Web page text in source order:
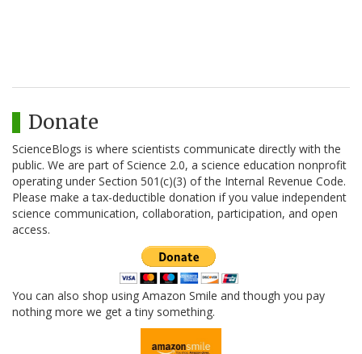
Donate
ScienceBlogs is where scientists communicate directly with the
public. We are part of Science 2.0, a science education nonprofit
operating under Section 501(c)(3) of the Internal Revenue Code.
Please make a tax-deductible donation if you value independent
science communication, collaboration, participation, and open
access.
You can also shop using Amazon Smile and though you pay
nothing more we get a tiny something.